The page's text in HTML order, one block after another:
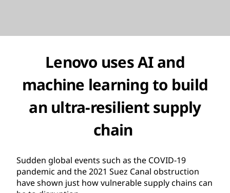
Lenovo uses AI and
machine learning to build
an ultra-resilient supply
chain
Sudden global events such as the COVID-19
pandemic and the 2021 Suez Canal obstruction
have shown just how vulnerable supply chains can